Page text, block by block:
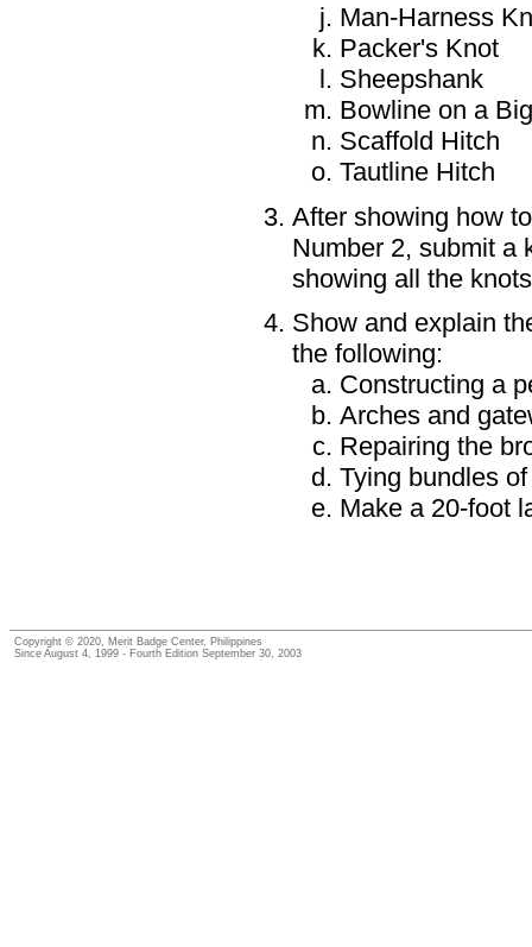
Man-Harness
Packer's Knot
Sheepshank
Bowline on a
Scaffold Hitch
Tautline Hitch
After showing how
Number 2, submit a
showing all the
Show and explain
the following:
Constructing a
Arches and
Repairing the
Tying bundles
Make a 20-foot
Copyright © 2020, Merit Badge Center, Philippines
Since August 4, 1999 - Fourth Edition September 30, 2003